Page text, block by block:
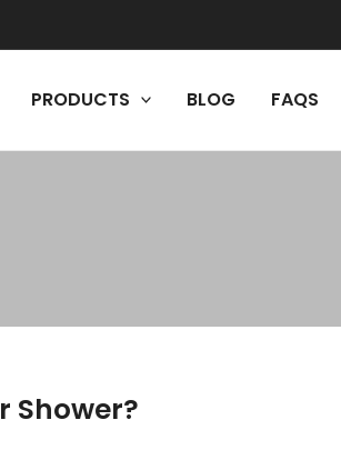
PRODUCTS BLOG FAQS
Shower?